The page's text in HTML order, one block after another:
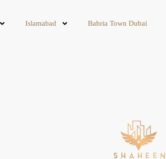
Islamabad Bahria Town Dubai